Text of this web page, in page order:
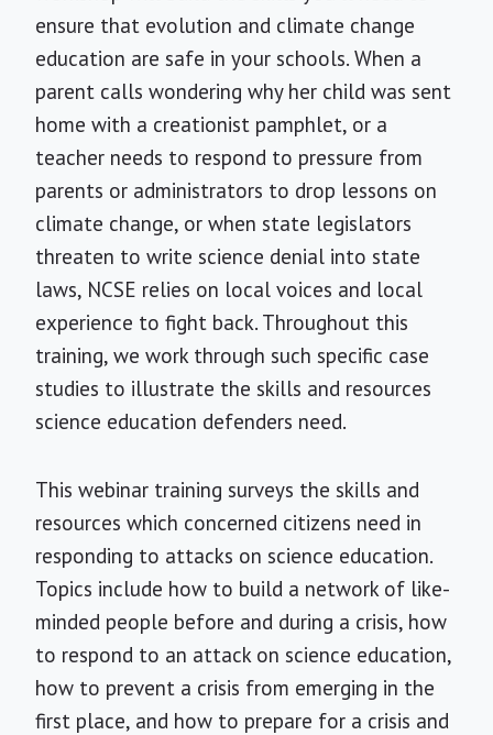
ensure that evolution and climate change
education are safe in your schools. When a
parent calls wondering why her child was sent
home with a creationist pamphlet, or a
teacher needs to respond to pressure from
parents or administrators to drop lessons on
climate change, or when state legislators
threaten to write science denial into state
laws, NCSE relies on local voices and local
experience to fight back. Throughout this
training, we work through such specific case
studies to illustrate the skills and resources
science education defenders need.
This webinar training surveys the skills and
resources which concerned citizens need in
responding to attacks on science education.
Topics include how to build a network of like-
minded people before and during a crisis, how
to respond to an attack on science education,
how to prevent a crisis from emerging in the
first place, and how to prepare for a crisis and